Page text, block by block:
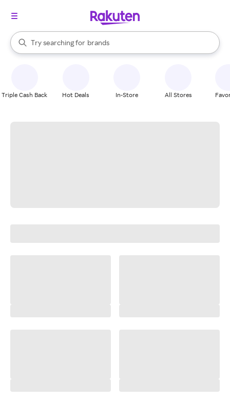
Search Rakuten
Try searching for
stores
brands
groceries
When autocomplete results are available, use the up and down
Triple Cash Back Hot Deals In-Store All Stores